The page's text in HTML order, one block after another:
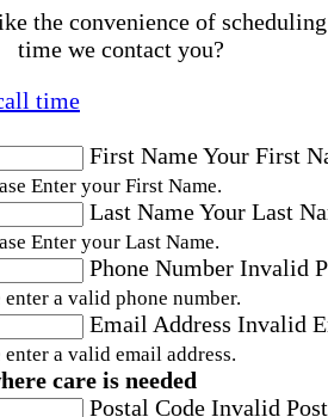
the convenience of
time we contact you?
time
First NameYour First
Enter your First Name.
Last NameYour Last
Enter your Last Name.
Phone Number Invalid
enter a valid phone number.
Email Address Invalid
enter a valid email address.
care is needed
Postal Code Invalid